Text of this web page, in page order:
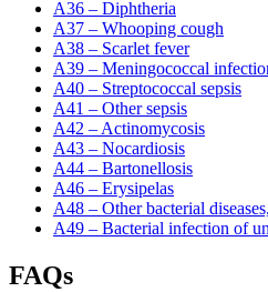
A36 – Diphtheria
A37 – Whooping cough
A38 – Scarlet fever
A39 – Meningococcal
A40 – Streptococcal sepsis
A41 – Other sepsis
A42 – Actinomycosis
A43 – Nocardiosis
A44 – Bartonellosis
A46 – Erysipelas
A48 – Other bacterial
A49 – Bacterial infection of
FAQs